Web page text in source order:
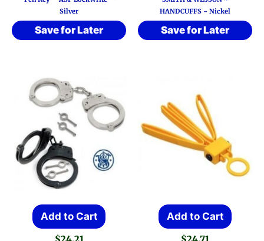
Silver
Save for Later
HANDCUFFS ~ Nickel
Save for Later
Add to Cart Add to Cart